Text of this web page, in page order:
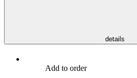
details
Add to order